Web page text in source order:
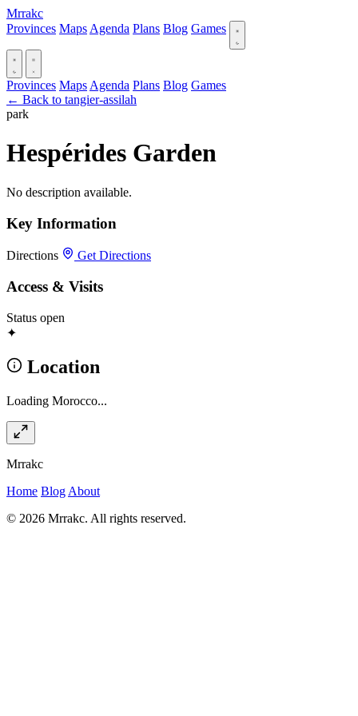
Mrrakc
Provinces Maps Agenda Plans Blog Games
Provinces Maps Agenda Plans Blog Games
← Back to tangier-assilah
park
Hespérides Garden
No description available.
Key Information
Directions Get Directions
Access & Visits
Status open
✦
Location
Loading Morocco...
Mrrakc
Home Blog About
© 2026 Mrrakc. All rights reserved.